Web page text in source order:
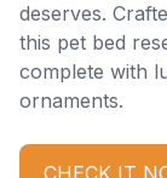
deserves.
this pet bed
complete with
ornaments.
CHECK IT